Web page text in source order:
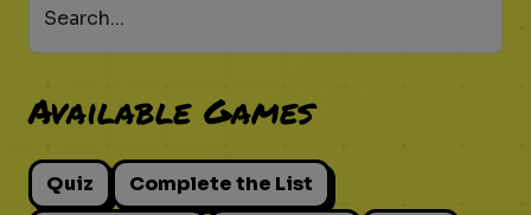
Search...
Available Games
Quiz
Complete the List